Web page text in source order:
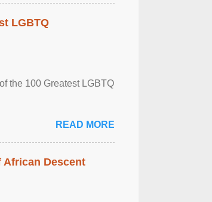
LGBTQ
the 100 Greatest LGBTQ
READ MORE
African Descent